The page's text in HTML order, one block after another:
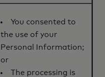
You consented to
the use of your
Personal Information;
or
The processing is